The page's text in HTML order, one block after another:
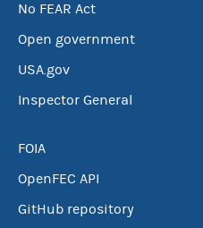
No FEAR Act
Open government
USA.gov
Inspector General
FOIA
OpenFEC API
GitHub repository